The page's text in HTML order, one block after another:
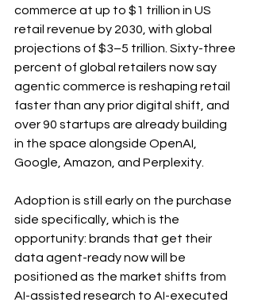
commerce at up to $1 trillion in US
retail revenue by 2030, with global
projections of $3–5 trillion. Sixty-three
percent of global retailers now say
agentic commerce is reshaping retail
faster than any prior digital shift, and
over 90 startups are already building
in the space alongside OpenAI,
Google, Amazon, and Perplexity.
Adoption is still early on the purchase
side specifically, which is the
opportunity: brands that get their
data agent-ready now will be
positioned as the market shifts from
AI-assisted research to AI-executed